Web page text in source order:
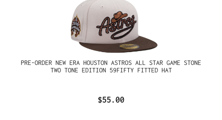
PRE-ORDER NEW ERA HOUSTON ASTROS ALL STAR GAME STONE
TWO TONE EDITION 59FIFTY FITTED HAT
$55.00